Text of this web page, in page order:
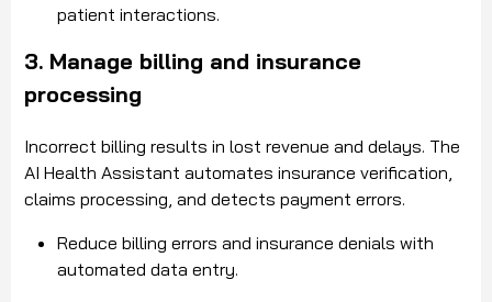
patient interactions.
3. Manage billing and insurance
processing
Incorrect billing results in lost revenue and delays. The
AI Health Assistant automates insurance verification,
claims processing, and detects payment errors.
Reduce billing errors and insurance denials with
automated data entry.